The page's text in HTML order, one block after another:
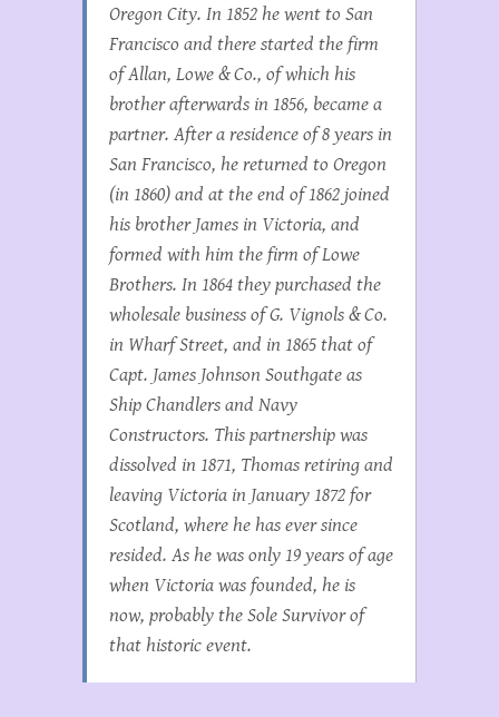
Oregon City. In 1852 he went to San
Francisco and there started the firm
of Allan, Lowe & Co., of which his
brother afterwards in 1856, became a
partner. After a residence of 8 years in
San Francisco, he returned to Oregon
(in 1860) and at the end of 1862 joined
his brother James in Victoria, and
formed with him the firm of Lowe
Brothers. In 1864 they purchased the
wholesale business of G. Vignols & Co.
in Wharf Street, and in 1865 that of
Capt. James Johnson Southgate as
Ship Chandlers and Navy
Constructors. This partnership was
dissolved in 1871, Thomas retiring and
leaving Victoria in January 1872 for
Scotland, where he has ever since
resided. As he was only 19 years of age
when Victoria was founded, he is
now, probably the Sole Survivor of
that historic event.